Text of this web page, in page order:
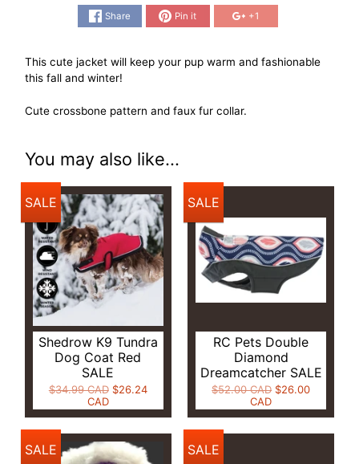
Share Pin it +1
This cute jacket will keep your pup warm and fashionable
this fall and winter!
Cute crossbone pattern and faux fur collar.
You may also like...
Shedrow K9 Tundra
Dog Coat Red
SALE
$34.99 CAD $26.24
CAD
SALE
RC Pets Double
Diamond
Dreamcatcher SALE
$52.00 CAD $26.00
CAD
SALE
SALE SALE